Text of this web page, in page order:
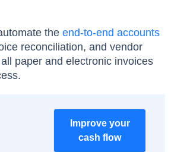
the end-to-end accounts
reconciliation, and vendor
paper and electronic invoices
Improve your
cash flow